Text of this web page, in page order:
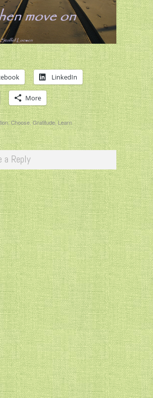
LinkedIn
More
,Choose, Gratitude,Learn
a Reply